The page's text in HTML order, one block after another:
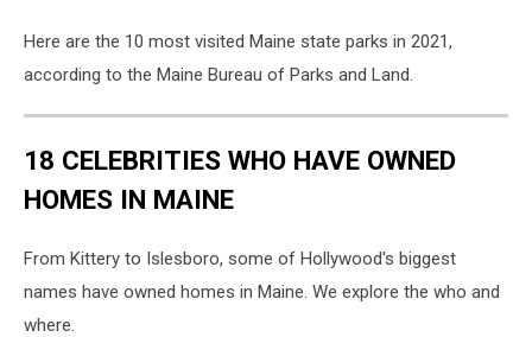
Here are the 10 most visited Maine state parks in 2021,
according to the Maine Bureau of Parks and Land.
18 CELEBRITIES WHO HAVE OWNED
HOMES IN MAINE
From Kittery to Islesboro, some of Hollywood's biggest
names have owned homes in Maine. We explore the who and
where.